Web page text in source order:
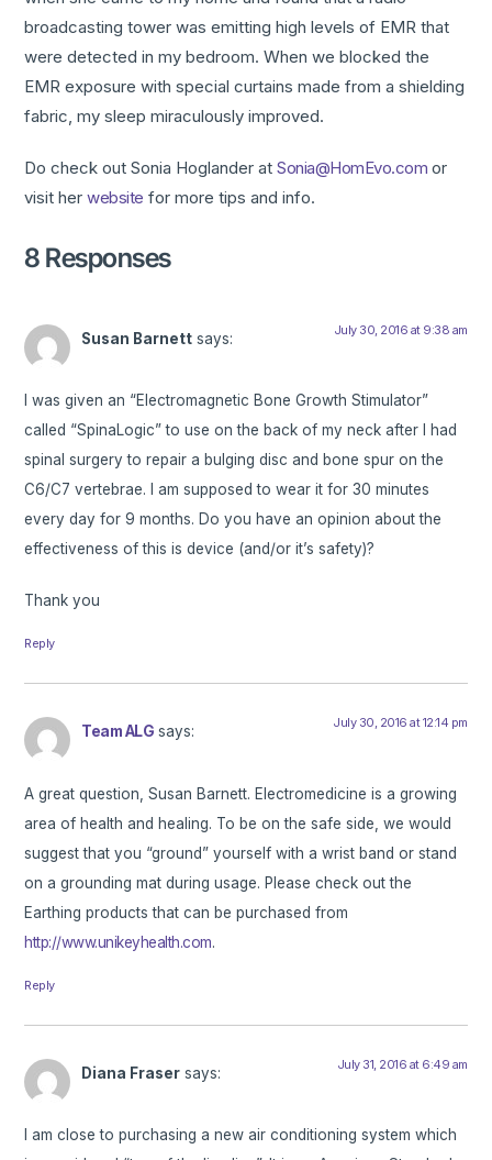
broadcasting tower was emitting high levels of EMR that
were detected in my bedroom. When we blocked the
EMR exposure with special curtains made from a shielding
fabric, my sleep miraculously improved.
Do check out Sonia Hoglander atSonia@HomEvo.com or
visit herwebsite for more tips and info.
8 Responses
Susan Barnett says: July 30, 2016 at 9:38 am
I was given an “Electromagnetic Bone Growth Stimulator”
called “SpinaLogic” to use on the back of my neck after I had
spinal surgery to repair a bulging disc and bone spur on the
C6/C7 vertebrae. I am supposed to wear it for 30 minutes
every day for 9 months. Do you have an opinion about the
effectiveness of this is device (and/or it’s safety)?
Thank you
Reply
Team ALG says: July 30, 2016 at 12:14 pm
A great question, Susan Barnett. Electromedicine is a growing
area of health and healing. To be on the safe side, we would
suggest that you “ground” yourself with a wrist band or stand
on a grounding mat during usage. Please check out the
Earthing products that can be purchased from
http://www.unikeyhealth.com.
Reply
Diana Fraser says: July 31, 2016 at 6:49 am
I am close to purchasing a new air conditioning system which